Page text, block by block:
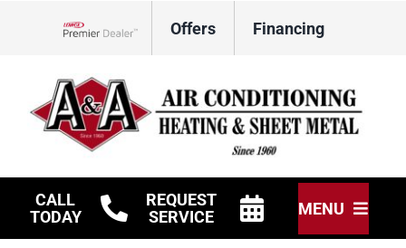
Offers Financing
CALL
TODAY
REQUEST
SERVICE
MENU